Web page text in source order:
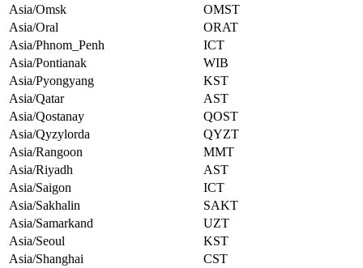
Asia/Omsk
OMST
Asia/Oral
ORAT
Asia/Phnom_Penh
ICT
Asia/Pontianak
WIB
Asia/Pyongyang
KST
Asia/Qatar
AST
Asia/Qostanay
QOST
Asia/Qyzylorda
QYZT
Asia/Rangoon
MMT
Asia/Riyadh
AST
Asia/Saigon
ICT
Asia/Sakhalin
SAKT
Asia/Samarkand
UZT
Asia/Seoul
KST
Asia/Shanghai
CST